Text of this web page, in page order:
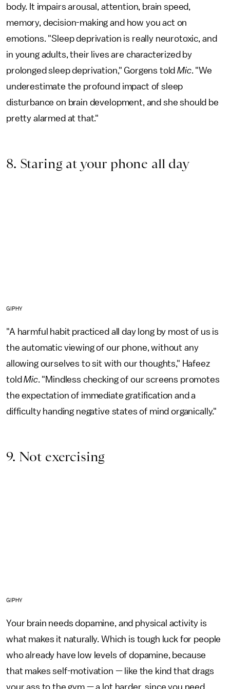
body. It impairs arousal, attention, brain speed,
memory, decision-making and how you act on
emotions. "Sleep deprivation is really neurotoxic, and
in young adults, their lives are characterized by
prolonged sleep deprivation," Gorgens toldMic. "We
underestimate the profound impact of sleep
disturbance on brain development, and she should be
pretty alarmed at that."
8. Staring at your phone all day
GIPHY
"A harmful habit practiced all day long by most of us is
the automatic viewing of our phone, without any
allowing ourselves to sit with our thoughts," Hafeez
toldMic. "Mindless checking of our screens promotes
the expectation of immediate gratification and a
difficulty handing negative states of mind organically."
9. Not exercising
GIPHY
Your brain needs dopamine, and physical activity is
what makes it naturally. Which is tough luck for people
who already have low levels of dopamine, because
that makes self-motivation — like the kind that drags
your ass to the gym — a lot harder, since you need